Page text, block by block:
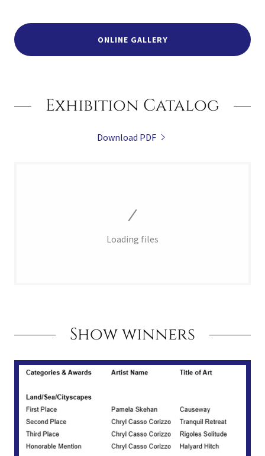
ONLINE GALLERY
Exhibition Catalog
Download PDF
Loading files
Show winners